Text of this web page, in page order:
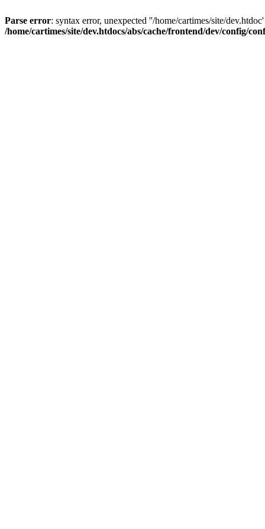
Parse error: syntax error, unexpected ''/home/cartimes/site/
/home/cartimes/site/dev.htdocs/abs/cache/frontend/dev/config/